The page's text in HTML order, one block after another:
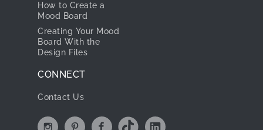
How to Create a
Mood Board
Creating Your Mood
Board With the
Design Files
CONNECT
Contact Us